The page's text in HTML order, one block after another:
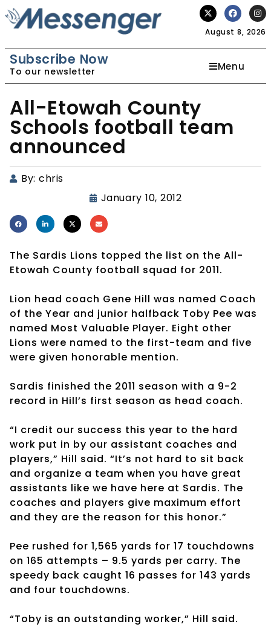
August 8, 2026
Subscribe Now
To our newsletter Menu
All-Etowah County
Schools football team
announced
By: chris
January 10, 2012
The Sardis Lions topped the list on the All-
Etowah County football squad for 2011.
Lion head coach Gene Hill was named Coach
of the Year and junior halfback Toby Pee was
named Most Valuable Player. Eight other
Lions were named to the first-team and five
were given honorable mention.
Sardis finished the 2011 season with a 9-2
record in Hill’s first season as head coach.
“I credit our success this year to the hard
work put in by our assistant coaches and
players,” Hill said. “It’s not hard to sit back
and organize a team when you have great
assistants like we have here at Sardis. The
coaches and players give maximum effort
and they are the reason for this honor.”
Pee rushed for 1,565 yards for 17 touchdowns
on 165 attempts – 9.5 yards per carry. The
speedy back caught 16 passes for 143 yards
and four touchdowns.
“Toby is an outstanding worker,” Hill said.